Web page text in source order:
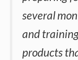
several
and
products